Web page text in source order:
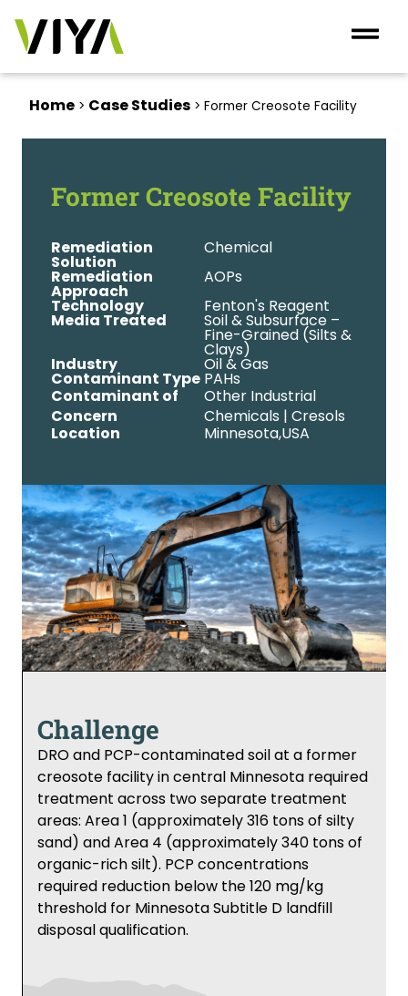
Home > Case Studies > Former Creosote Facility
Former Creosote Facility
Remediation
Solution
Chemical
Remediation
Approach
AOPs
Technology
Fenton's Reagent
Media Treated Soil & Subsurface –
Fine-Grained (Silts &
Clays)
Industry Oil & Gas
Contaminant Type PAHs
Contaminant of
Concern
Other Industrial
Chemicals | Cresols
Location
Minnesota,USA
Challenge
DRO and PCP-contaminated soil at a former
creosote facility in central Minnesota required
treatment across two separate treatment
areas: Area 1 (approximately 316 tons of silty
sand) and Area 4 (approximately 340 tons of
organic-rich silt). PCP concentrations
required reduction below the 120 mg/kg
threshold for Minnesota Subtitle D landfill
disposal qualification.